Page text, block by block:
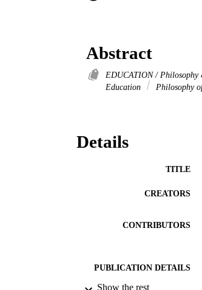
Abstract
EDUCATION / Philosophy
Education
Philosophy
Details
TITLE
CREATORS
CONTRIBUTORS
PUBLICATION DETAILS
Show the rest